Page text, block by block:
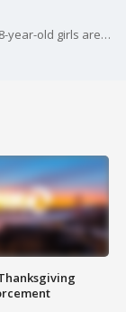
It?s a 3,600-square-foot wood shop where 9 to 18-year-old girls are taught for free by women in the building trades. They learn everything from welding to construction and the art of design.